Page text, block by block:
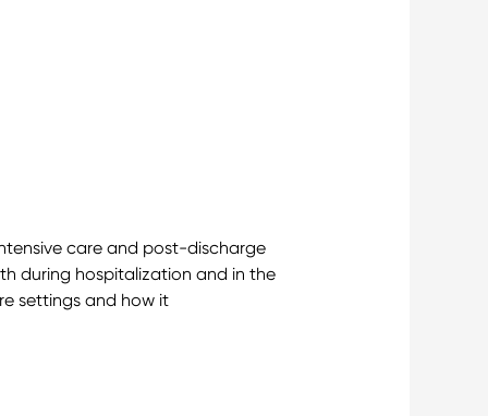
care and post-discharge
during hospitalization and in the
settings and how it